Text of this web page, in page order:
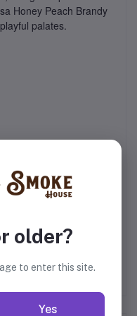
Honey Peach Brandy
palates.
older?
to enter this site.
Yes